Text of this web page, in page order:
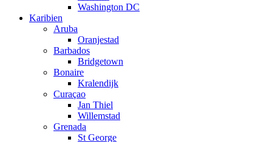
Washington DC
Karibien
Aruba
Oranjestad
Barbados
Bridgetown
Bonaire
Kralendijk
Curaçao
Jan Thiel
Willemstad
Grenada
St George